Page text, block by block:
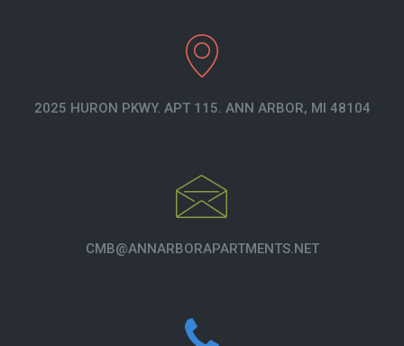
2025 HURON PKWY. APT 115. ANN ARBOR, MI 48104
CMB@ANNARBORAPARTMENTS.NET